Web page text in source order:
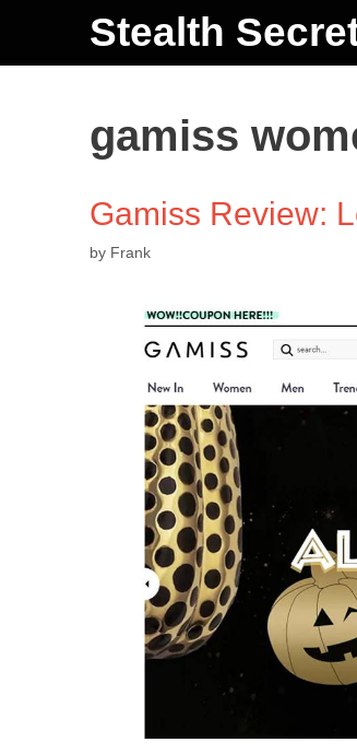
Stealth
gamiss
Gamiss Review:
by Frank